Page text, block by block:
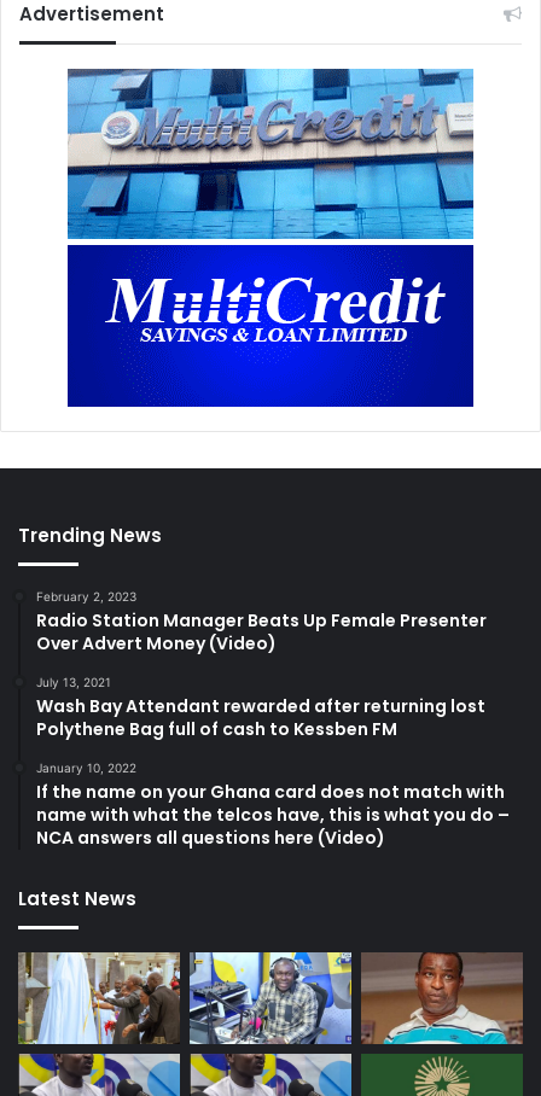
Advertisement
Trending News
February 2, 2023
Radio Station Manager Beats Up Female Presenter
Over Advert Money (Video)
July 13, 2021
Wash Bay Attendant rewarded after returning lost
Polythene Bag full of cash to Kessben FM
January 10, 2022
If the name on your Ghana card does not match with
name with what the telcos have, this is what you do –
NCA answers all questions here (Video)
Latest News